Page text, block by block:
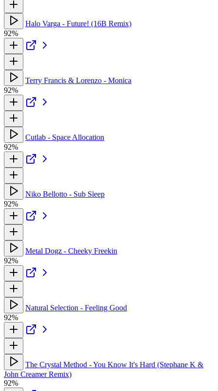
Halo Varga - Future! (16B Remix)
92%
Terry Francis & Lorenzo - Monica
92%
Cutlab - Space Allocation
92%
Niko Bellotto - Sub Sleep
92%
Metal Dogz - Cheeky Freekin
92%
Natural Selection - Feeling Good
92%
The Crystal Method - You Know It's Hard (Stephane K &
John Creamer Remix)
92%